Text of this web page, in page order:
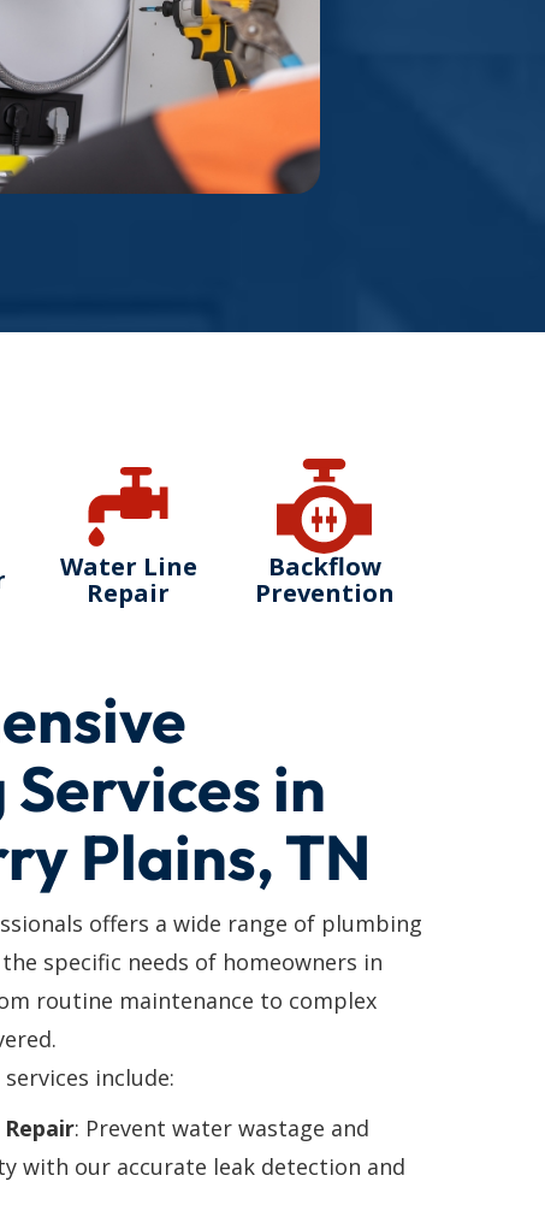
Water Line
Repair
Backflow
Prevention
in
Plains, TN
offers a wide range of plumbing
specific needs of homeowners in
routine maintenance to complex
include:
: Prevent water wastage and
with our accurate leak detection and